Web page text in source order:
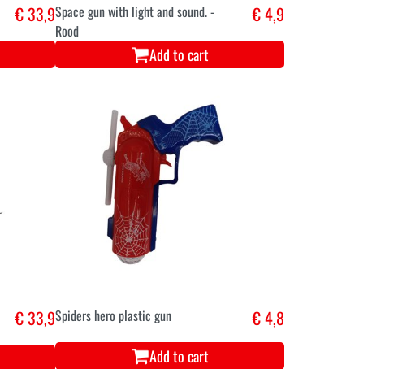
€ 33,9Space gun with light and sound. -
Rood
€ 4,9
Add to cart
€ 33,9Spiders hero plastic gun € 4,8
Add to cart